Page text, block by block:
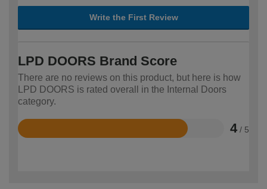
Write the First Review
LPD DOORS Brand Score
There are no reviews on this product, but here is how
LPD DOORS is rated overall in the Internal Doors
category.
4 / 5
Rated